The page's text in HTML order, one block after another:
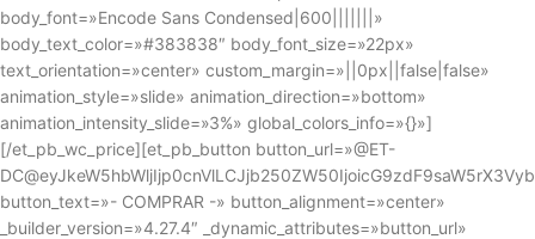
body_font=»Encode Sans Condensed|600|||||||»
body_text_color=»#383838″ body_font_size=»22px»
text_orientation=»center» custom_margin=»||0px||false|false»
animation_style=»slide» animation_direction=»bottom»
animation_intensity_slide=»3%» global_colors_info=»{}»]
[/et_pb_wc_price][et_pb_button button_url=»@ET-
button_text=»- COMPRAR -» button_alignment=»center»
_builder_version=»4.27.4″ _dynamic_attributes=»button_url»